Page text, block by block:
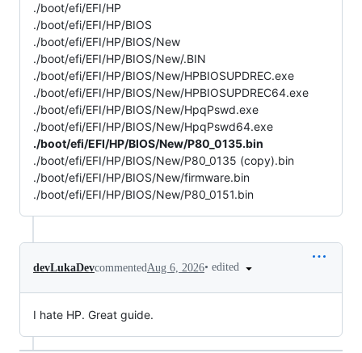
./boot/efi/EFI/HP
./boot/efi/EFI/HP/BIOS
./boot/efi/EFI/HP/BIOS/New
./boot/efi/EFI/HP/BIOS/New/.BIN
./boot/efi/EFI/HP/BIOS/New/HPBIOSUPDREC.exe
./boot/efi/EFI/HP/BIOS/New/HPBIOSUPDREC64.exe
./boot/efi/EFI/HP/BIOS/New/HpqPswd.exe
./boot/efi/EFI/HP/BIOS/New/HpqPswd64.exe
./boot/efi/EFI/HP/BIOS/New/P80_0135.bin
./boot/efi/EFI/HP/BIOS/New/P80_0135 (copy).bin
./boot/efi/EFI/HP/BIOS/New/firmware.bin
./boot/efi/EFI/HP/BIOS/New/P80_0151.bin
devLukaDevcommentedAug 6, 2026• edited
I hate HP. Great guide.